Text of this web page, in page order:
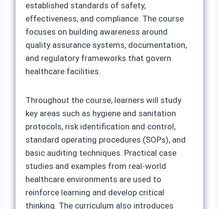
established standards of safety,
effectiveness, and compliance. The course
focuses on building awareness around
quality assurance systems, documentation,
and regulatory frameworks that govern
healthcare facilities.
Throughout the course, learners will study
key areas such as hygiene and sanitation
protocols, risk identification and control,
standard operating procedures (SOPs), and
basic auditing techniques. Practical case
studies and examples from real-world
healthcare environments are used to
reinforce learning and develop critical
thinking. The curriculum also introduces